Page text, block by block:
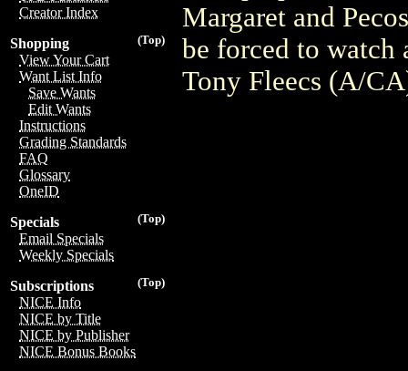
Creator Index
(Top)
Shopping
View Your Cart
Want List Info
Save Wants
Edit Wants
Instructions
Grading Standards
FAQ
Glossary
OneID
(Top)
Specials
Email Specials
Weekly Specials
(Top)
Subscriptions
NICE Info
NICE by Title
NICE by Publisher
NICE Bonus Books
Margaret and
be forced to watch
Tony Fleecs (A/